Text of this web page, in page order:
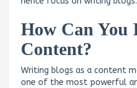
How Can You
Content?
Writing blogs as a content
one of the most powerful